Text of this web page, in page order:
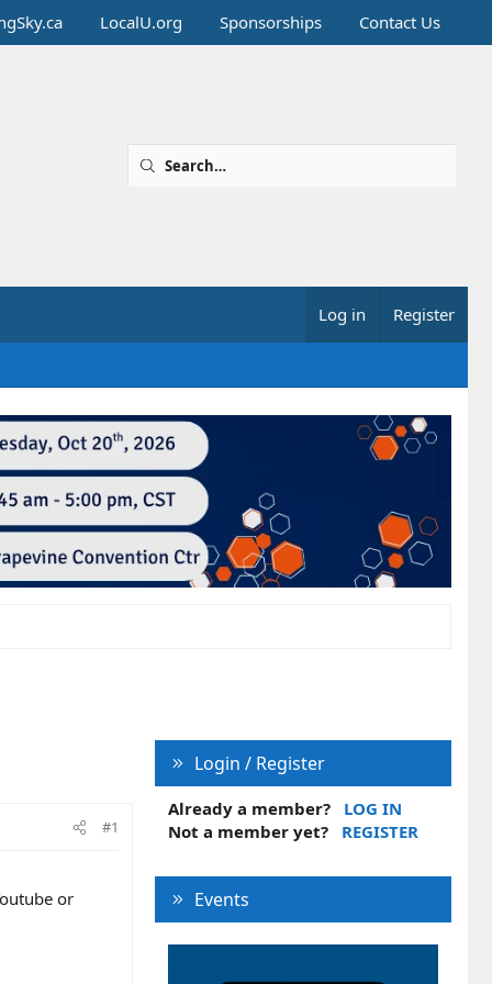
LocalU.org Sponsorships Contact Us
Log in Register
#1
or
Login / Register
Already a member?
LOG IN
Not a member yet?
REGISTER
Events